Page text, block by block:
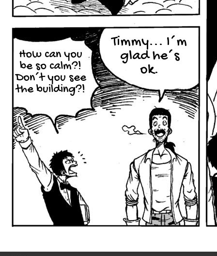
Timmy... I´m
glad he´s
ok.
How can you
be so calm?!
Don´t you see
the building?!